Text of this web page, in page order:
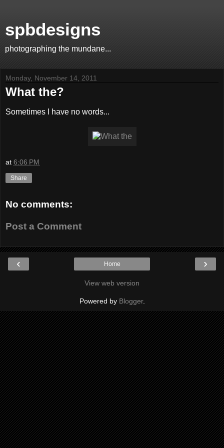
spbdesigns
photographing the mundane...
Monday, November 14, 2011
What the?
Sometimes I have no words...
at 6:06 PM
Share
No comments:
Post a Comment
‹ ›
Home
View web version
Powered by Blogger.